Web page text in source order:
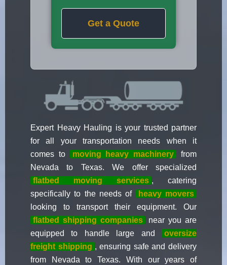
Get a Quote
Expert Heavy Hauling is your trusted partner
for all your transportation needs when it
comes to
moving heavy machinery
from
Nevada to Texas. We offer specialized
flatbed moving services , catering
specifically to the needs of
heavy movers
looking to transport their equipment. Our
flatbed shipping companies
near you are
equipped to handle large and
oversize
freight shipping , ensuring safe and delivery
from Nevada to Texas. With our years of